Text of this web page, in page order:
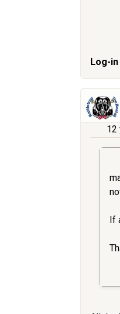
Log-
12
If